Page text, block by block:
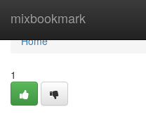
mixbookmark
Home
Home
1